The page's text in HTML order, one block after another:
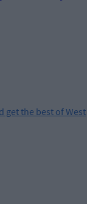
get the best of West